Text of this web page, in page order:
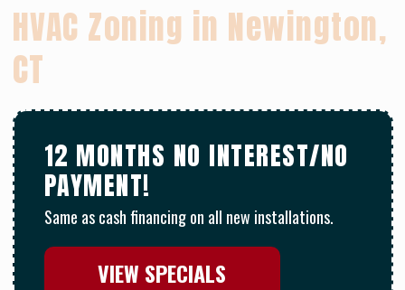
HVAC Zoning in Newington,
CT
12 MONTHS NO INTEREST/NO
PAYMENT!
Same as cash financing on all new installations.
VIEW SPECIALS